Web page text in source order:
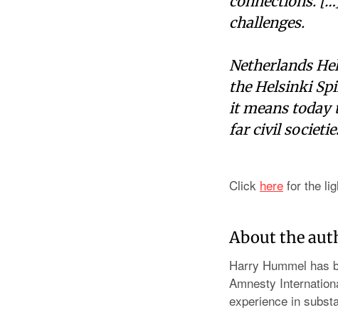
challenges.
Netherlands
the Helsinki
it means today
far civil
Click here for the
About the
Harry Hummel has
Amnesty
experience in